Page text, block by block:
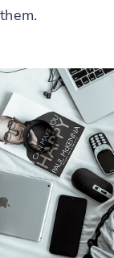
them.